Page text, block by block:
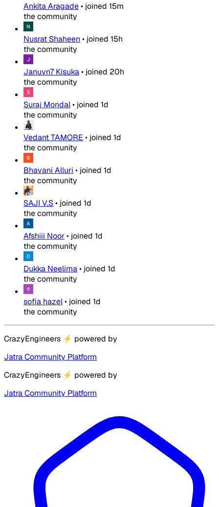
Ankita Aragade• joined 15m
the community
Nusrat Shaheen • joined 15h
the community
Januvn7 Kisuka• joined 20h
the community
Suraj Mondal• joined 1d
the community
Vedant TAMORE • joined 1d
the community
Bhavani Alluri • joined 1d
the community
SAJI V.S• joined 1d
the community
Afshiii Noor• joined 1d
the community
Dukka Neelima• joined 1d
the community
sofia hazel• joined 1d
the community
CrazyEngineers ⚡ powered by
Jatra Community Platform
CrazyEngineers ⚡ powered by
Jatra Community Platform